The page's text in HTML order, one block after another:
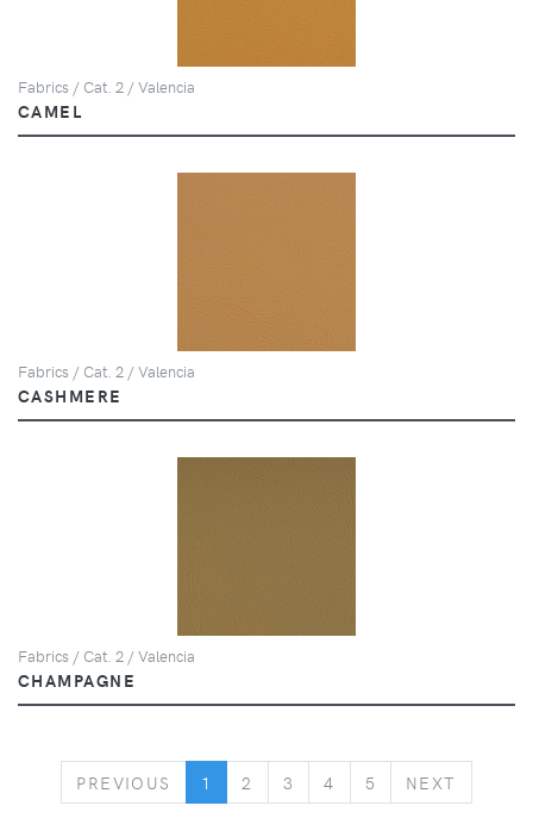
Fabrics / Cat. 2 / Valencia
CAMEL
Fabrics / Cat. 2 / Valencia
CASHMERE
Fabrics / Cat. 2 / Valencia
CHAMPAGNE
PREVIOUS PREVIOUS
1 2 3 4 5 NEXT